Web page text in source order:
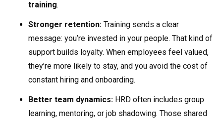
training.
Stronger retention: Training sends a clear
message: you’re invested in your people. That kind of
support builds loyalty. When employees feel valued,
they’re more likely to stay, and you avoid the cost of
constant hiring and onboarding.
Better team dynamics: HRD often includes group
learning, mentoring, or job shadowing. Those shared